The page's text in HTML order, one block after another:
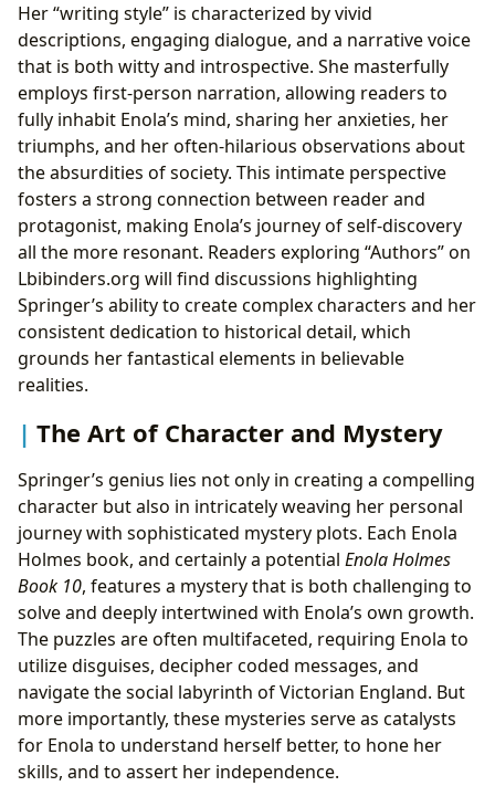
Her “writing style” is characterized by vivid
descriptions, engaging dialogue, and a narrative voice
that is both witty and introspective. She masterfully
employs first-person narration, allowing readers to
fully inhabit Enola’s mind, sharing her anxieties, her
triumphs, and her often-hilarious observations about
the absurdities of society. This intimate perspective
fosters a strong connection between reader and
protagonist, making Enola’s journey of self-discovery
all the more resonant. Readers exploring “Authors” on
Lbibinders.org will find discussions highlighting
Springer’s ability to create complex characters and her
consistent dedication to historical detail, which
grounds her fantastical elements in believable
realities.
The Art of Character and Mystery
Springer’s genius lies not only in creating a compelling
character but also in intricately weaving her personal
journey with sophisticated mystery plots. Each Enola
Holmes book, and certainly a potential Enola Holmes
Book 10, features a mystery that is both challenging to
solve and deeply intertwined with Enola’s own growth.
The puzzles are often multifaceted, requiring Enola to
utilize disguises, decipher coded messages, and
navigate the social labyrinth of Victorian England. But
more importantly, these mysteries serve as catalysts
for Enola to understand herself better, to hone her
skills, and to assert her independence.